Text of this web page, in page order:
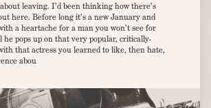
leaving. I’d been thinking how there’s
here. Before long it’s a new January and
a heartache for a man you won’t see for
he pops up on that very popular, critically-
that actress you learned to like, then hate,
abou